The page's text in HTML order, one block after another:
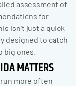
assessment of
for
isn’t just a quick
designed to catch
big ones.
MATTERS
more often